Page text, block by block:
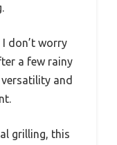
don’t worry
a few rainy
and
grilling, this